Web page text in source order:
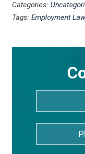
Categories:
Tags: Employment Law